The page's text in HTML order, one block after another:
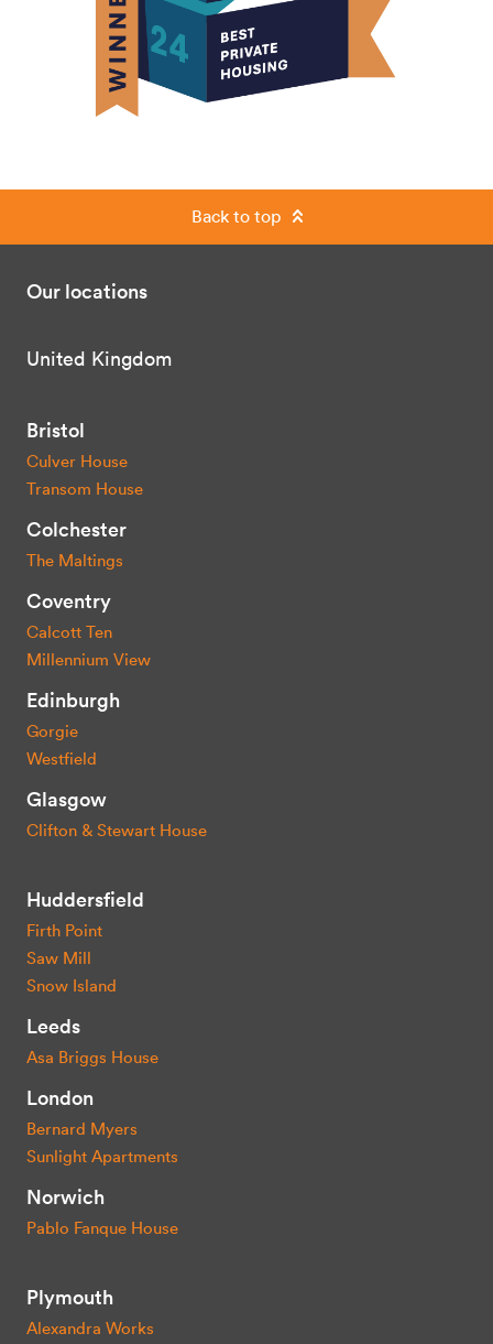
Back to top
Our locations
United Kingdom
Bristol
Culver House
Transom House
Colchester
The Maltings
Coventry
Calcott Ten
Millennium View
Edinburgh
Gorgie
Westfield
Glasgow
Clifton & Stewart House
Huddersfield
Firth Point
Saw Mill
Snow Island
Leeds
Asa Briggs House
London
Bernard Myers
Sunlight Apartments
Norwich
Pablo Fanque House
Plymouth
Alexandra Works